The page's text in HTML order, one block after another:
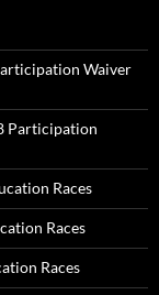
Waiver
Participation
Races
Races
Races